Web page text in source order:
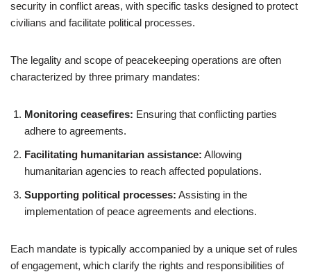
security in conflict areas, with specific tasks designed to protect
civilians and facilitate political processes.
The legality and scope of peacekeeping operations are often
characterized by three primary mandates:
Monitoring ceasefires: Ensuring that conflicting parties
adhere to agreements.
Facilitating humanitarian assistance: Allowing
humanitarian agencies to reach affected populations.
Supporting political processes: Assisting in the
implementation of peace agreements and elections.
Each mandate is typically accompanied by a unique set of rules
of engagement, which clarify the rights and responsibilities of